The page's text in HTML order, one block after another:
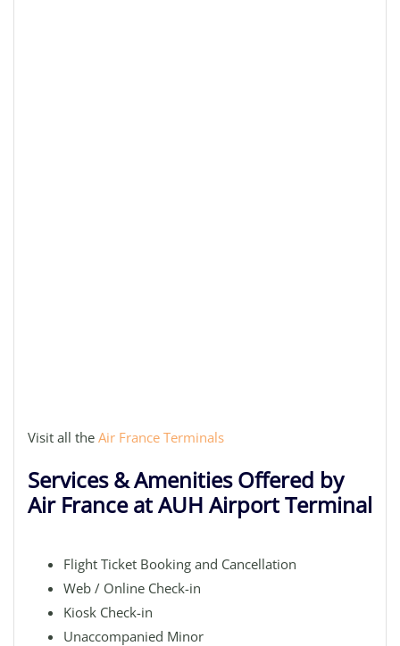
Visit all the Air France Terminals
Services & Amenities Offered by
Air France at AUH Airport Terminal
Flight Ticket Booking and Cancellation
Web / Online Check-in
Kiosk Check-in
Unaccompanied Minor